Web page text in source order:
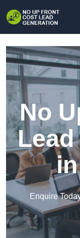
No
Enquire